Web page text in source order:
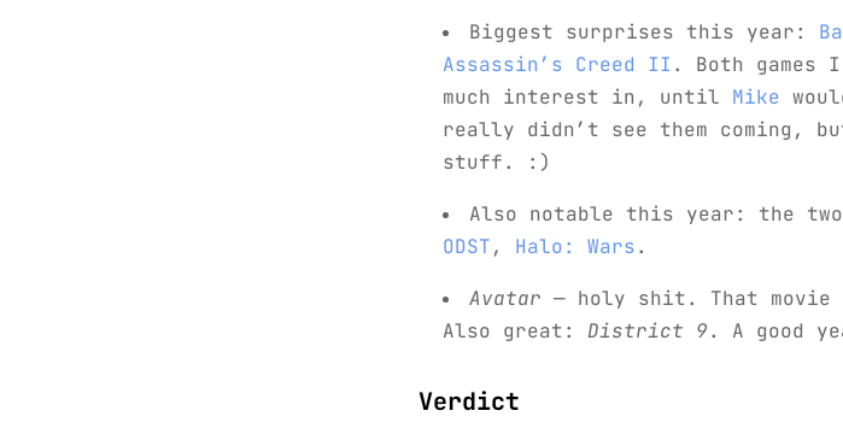
Biggest surprises this year:
Assassin’s Creed II . Both games
much interest in, until Mike
really didn’t see them coming,
stuff. :)
Also notable this year: the two
ODST, Halo: Wars.
Avatar — holy shit. That
Also great: District 9. A good
Verdict